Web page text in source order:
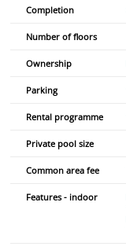
Completion
Number of floors
Ownership
Parking
Rental programme
Private pool size
Common area fee
Features - indoor